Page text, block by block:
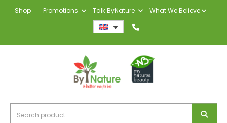
Shop Promotions Talk ByNature What We Believe